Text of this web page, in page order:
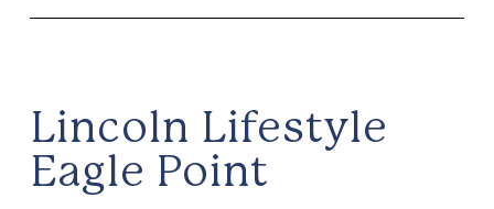
Lincoln Lifestyle
Eagle Point